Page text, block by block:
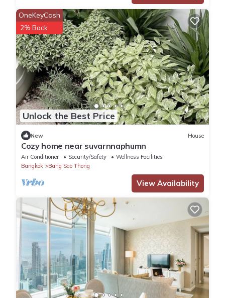
Unlock the Best Price
OneKeyCash
2% Back
New House
Cozy home near suvarnnaphumn
Air Conditioner Security/Safety
Wellness Facilities
Bangkok
Bang Sao Thong
View Availability